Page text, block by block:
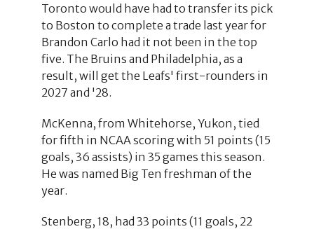
Toronto would have had to transfer its pick
to Boston to complete a trade last year for
Brandon Carlo had it not been in the top
five. The Bruins and Philadelphia, as a
result, will get the Leafs' first-rounders in
2027 and '28.
McKenna, from Whitehorse, Yukon, tied
for fifth in NCAA scoring with 51 points (15
goals, 36 assists) in 35 games this season.
He was named Big Ten freshman of the
year.
Stenberg, 18, had 33 points (11 goals, 22